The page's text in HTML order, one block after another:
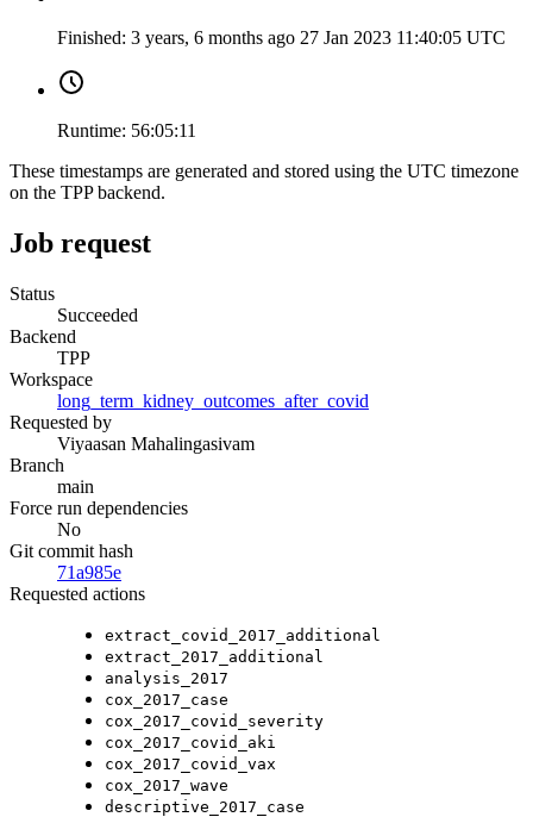
Finished: 3 years, 6 months ago 27 Jan 2023 11:40:05 UTC
Runtime: 56:05:11
These timestamps are generated and stored using the UTC timezone
on the TPP backend.
Job request
Status
Succeeded
Backend
TPP
Workspace
long_term_kidney_outcomes_after_covid
Requested by
Viyaasan Mahalingasivam
Branch
main
Force run dependencies
No
Git commit hash
71a985e
Requested actions
extract_covid_2017_additional
extract_2017_additional
analysis_2017
cox_2017_case
cox_2017_covid_severity
cox_2017_covid_aki
cox_2017_covid_vax
cox_2017_wave
descriptive_2017_case